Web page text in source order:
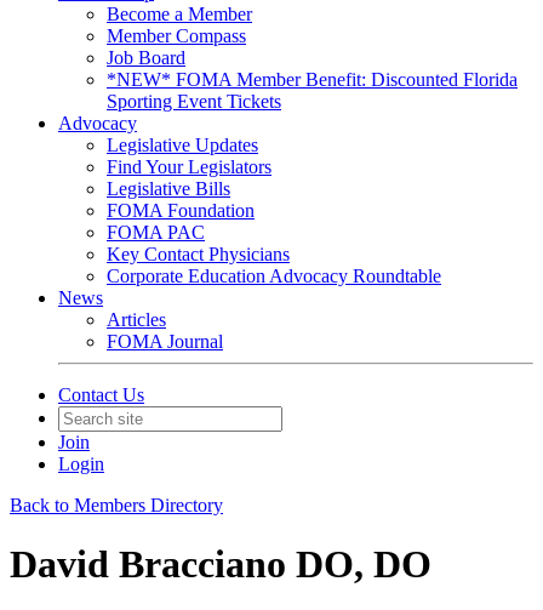
Become a Member
Member Compass
Job Board
*NEW* FOMA Member Benefit: Discounted Florida
Sporting Event Tickets
Advocacy
Legislative Updates
Find Your Legislators
Legislative Bills
FOMA Foundation
FOMA PAC
Key Contact Physicians
Corporate Education Advocacy Roundtable
News
Articles
FOMA Journal
Contact Us
Join
Login
Back to Members Directory
David Bracciano DO, DO